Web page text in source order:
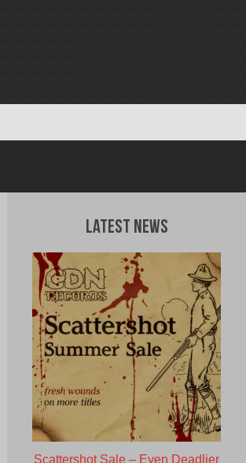
Latest News
Scattershot Sale – Even Deadlier